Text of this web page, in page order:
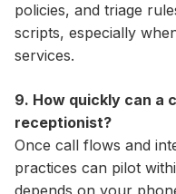
policies, and triage
scripts, especially
services.
9. How quickly can a
receptionist?
Once call flows and
practices can pilot